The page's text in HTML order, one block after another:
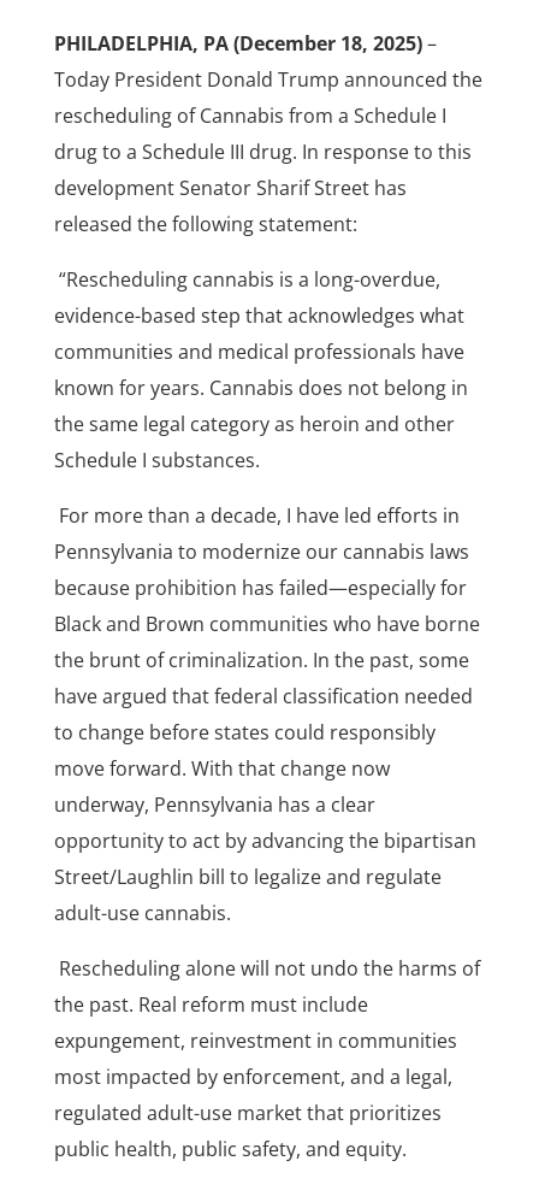
PHILADELPHIA, PA (December 18, 2025)–
Today President Donald Trump announced the
rescheduling of Cannabis from a Schedule I
drug to a Schedule III drug. In response to this
development Senator Sharif Street has
released the following statement:
“Rescheduling cannabis is a long-overdue,
evidence-based step that acknowledges what
communities and medical professionals have
known for years. Cannabis does not belong in
the same legal category as heroin and other
Schedule I substances.
For more than a decade, I have led efforts in
Pennsylvania to modernize our cannabis laws
because prohibition has failed—especially for
Black and Brown communities who have borne
the brunt of criminalization. In the past, some
have argued that federal classification needed
to change before states could responsibly
move forward. With that change now
underway, Pennsylvania has a clear
opportunity to act by advancing the bipartisan
Street/Laughlin bill to legalize and regulate
adult-use cannabis.
Rescheduling alone will not undo the harms of
the past. Real reform must include
expungement, reinvestment in communities
most impacted by enforcement, and a legal,
regulated adult-use market that prioritizes
public health, public safety, and equity.